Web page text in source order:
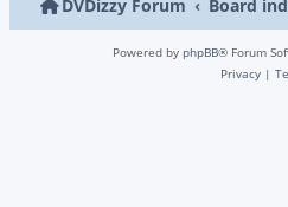
DVDizzy Forum Board
Powered by phpBB® Forum
Privacy |